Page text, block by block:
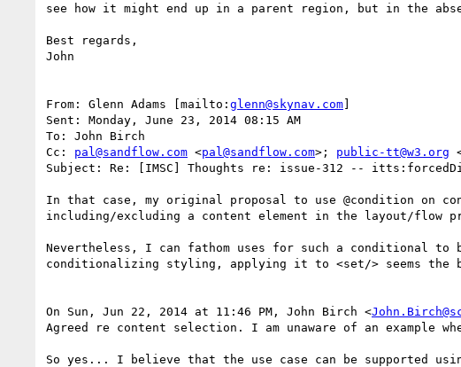
see how it might end up in a parent region, but in the
Best regards,
John
From: Glenn Adams [mailto: glenn@skynav.com]
Sent: Monday, June 23, 2014 08:15 AM
To: John Birch
Cc: pal@sandflow.com <pal@sandflow.com>; public-tt@w3.org
Subject: Re: [IMSC] Thoughts re: issue-312 --
In that case, my original proposal to use @condition on
including/excluding a content element in the layout/flow
Nevertheless, I can fathom uses for such a conditional
conditionalizing styling, applying it to <set/> seems the
On Sun, Jun 22, 2014 at 11:46 PM, John Birch <
Agreed re content selection. I am unaware of an example
So yes... I believe that the use case can be supported